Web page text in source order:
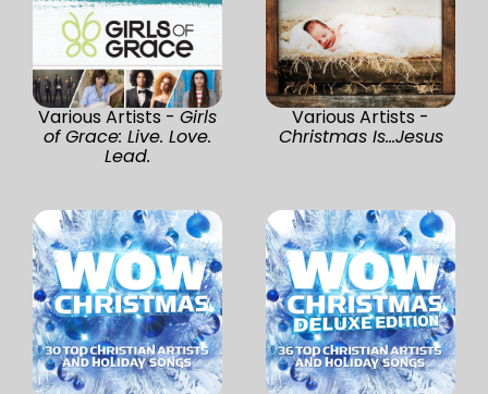
Various Artists - Girls
of Grace: Live. Love.
Lead.
Various Artists -
Christmas Is...Jesus